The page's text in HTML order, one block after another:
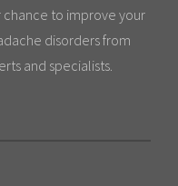
chance to improve your
disorders from
and specialists.